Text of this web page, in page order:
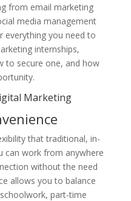
from email marketing
media management
everything you need to
internships,
to secure one, and how
Marketing
that traditional, in-
can work from anywhere
without the need
allows you to balance
part-time